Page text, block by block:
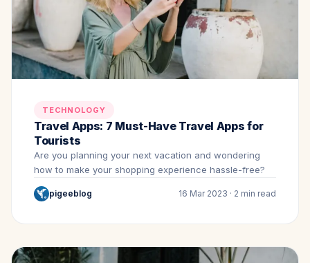
TECHNOLOGY
Travel Apps: 7 Must-Have Travel Apps for
Tourists
Are you planning your next vacation and wondering
how to make your shopping experience hassle-free?
pigeeblog 16 Mar 2023 · 2 min read